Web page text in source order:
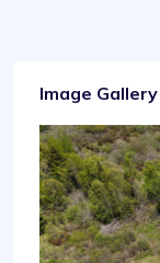
Image Gallery